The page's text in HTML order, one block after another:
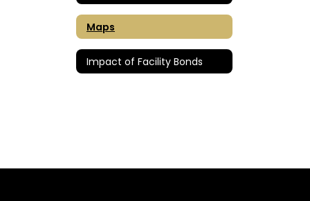
Maps
Impact of Facility Bonds